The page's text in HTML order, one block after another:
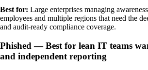
Best for: Large enterprises managing
employees and multiple regions that need the
and audit-ready compliance coverage.
Phished — Best for lean IT teams
and independent reporting